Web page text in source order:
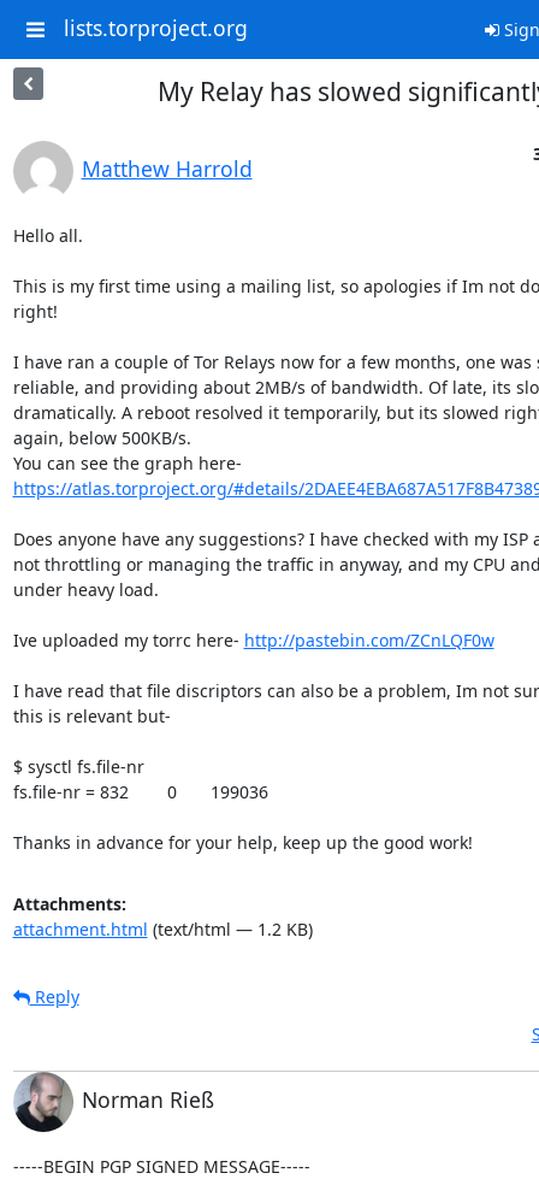
lists.torproject.org
My Relay has slowed
Matthew Harrold
Hello all.
This is my first time using a mailing list, so apologies if Im not
right!
I have ran a couple of Tor Relays now for a few months, one was
reliable, and providing about 2MB/s of bandwidth. Of late, its
dramatically. A reboot resolved it temporarily, but its slowed
again, below 500KB/s.
https://atlas.torproject.org/#details/
Does anyone have any suggestions? I have checked with my ISP
not throttling or managing the traffic in anyway, and my CPU
under heavy load.
Ive uploaded my torrc here- http://pastebin.com/ZCnLQF0w
I have read that file discriptors can also be a problem, Im not
this is relevant but-
$ sysctl fs.file-nr
fs.file-nr = 832        0       199036
Thanks in advance for your help, keep up the good work!
Attachments:
attachment.html (text/html — 1.2 KB)
Reply
Norman Rieß
-----BEGIN PGP SIGNED MESSAGE-----